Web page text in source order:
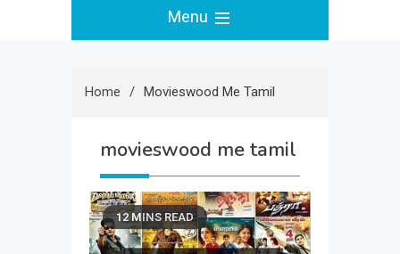
Menu
Home Movieswood Me Tamil
movieswood me tamil
12 MINS READ